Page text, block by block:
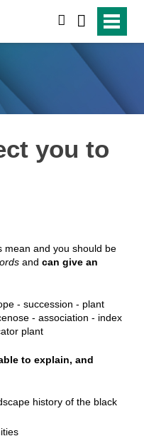
you to
mean and you should be
and can give an
- succession - plant
- association - index
plant
to explain, and
history of the black